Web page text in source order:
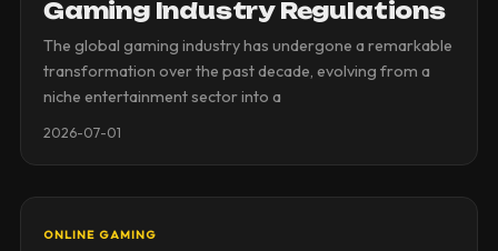
Gaming Industry Regulations
The global gaming industry has undergone a remarkable
transformation over the past decade, evolving from a
niche entertainment sector into a
2026-07-01
ONLINE GAMING